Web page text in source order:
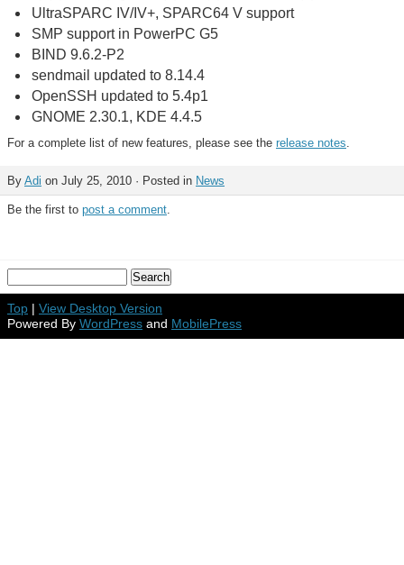
UltraSPARC IV/IV+, SPARC64 V support
SMP support in PowerPC G5
BIND 9.6.2-P2
sendmail updated to 8.14.4
OpenSSH updated to 5.4p1
GNOME 2.30.1, KDE 4.4.5
For a complete list of new features, please see the release notes.
By Adi on July 25, 2010 · Posted in News
Be the first to post a comment.
Top | View Desktop Version
Powered By WordPress and MobilePress